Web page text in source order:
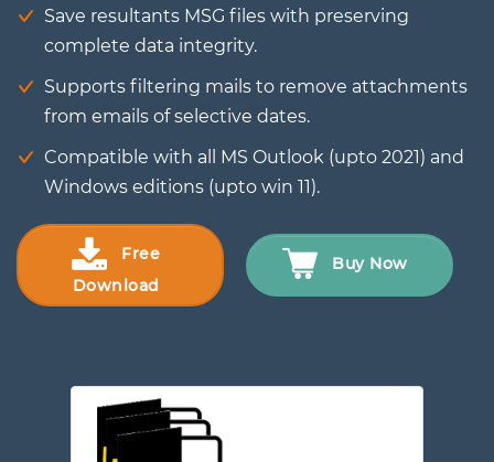
Save resultants MSG files with preserving
complete data integrity.
Supports filtering mails to remove attachments
from emails of selective dates.
Compatible with all MS Outlook (upto 2021) and
Windows editions (upto win 11).
Free
Download
Buy Now